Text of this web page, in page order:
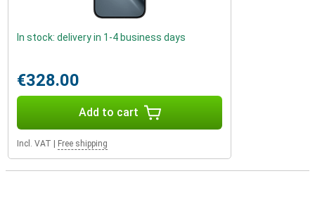
In stock: delivery in 1-4 business days
€328.00
Add to cart
Incl. VAT Free shipping